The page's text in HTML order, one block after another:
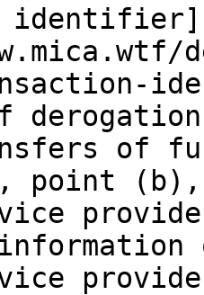
identifier]
of
2, point